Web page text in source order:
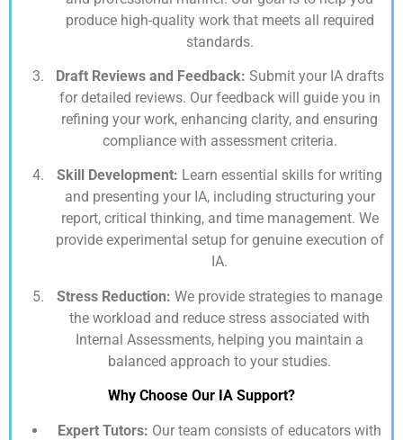
produce high-quality work that meets all required
standards.
Draft Reviews and Feedback: Submit your IA drafts
for detailed reviews. Our feedback will guide you in
refining your work, enhancing clarity, and ensuring
compliance with assessment criteria.
Skill Development: Learn essential skills for writing
and presenting your IA, including structuring your
report, critical thinking, and time management. We
provide experimental setup for genuine execution of
IA.
Stress Reduction: We provide strategies to manage
the workload and reduce stress associated with
Internal Assessments, helping you maintain a
balanced approach to your studies.
Why Choose Our IA Support?
Expert Tutors: Our team consists of educators with